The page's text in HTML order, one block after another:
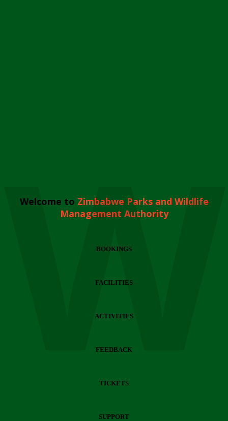
Welcome to Zimbabwe Parks and Wildlife
Management Authority
BOOKINGS
FACILITIES
ACTIVITIES
FEEDBACK
TICKETS
SUPPORT